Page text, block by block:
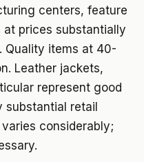
centers, feature
prices substantially
Quality items at 40-
Leather jackets,
represent good
retail
considerably;